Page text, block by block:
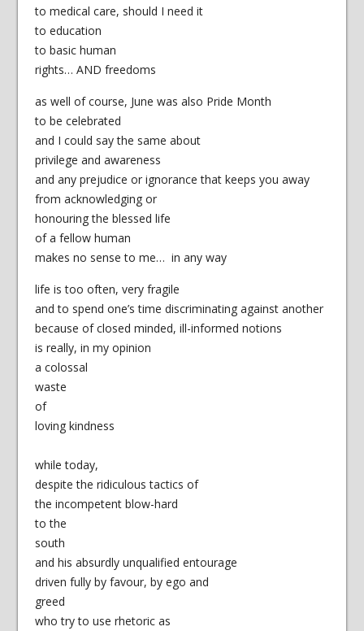
to medical care, should I need it
to education
to basic human
rights… AND freedoms
as well of course, June was also Pride Month
to be celebrated
and I could say the same about
privilege and awareness
and any prejudice or ignorance that keeps you away
from acknowledging or
honouring the blessed life
of a fellow human
makes no sense to me… in any way
life is too often, very fragile
and to spend one’s time discriminating against another
because of closed minded, ill-informed notions
is really, in my opinion
a colossal
waste
of
loving kindness
while today,
despite the ridiculous tactics of
the incompetent blow-hard
to the
south
and his absurdly unqualified entourage
driven fully by favour, by ego and
greed
who try to use rhetoric as